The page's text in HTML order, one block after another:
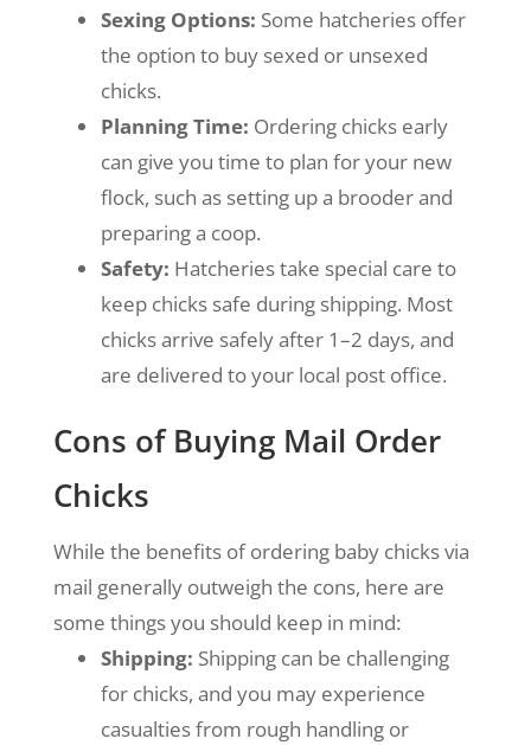
Sexing Options: Some hatcheries offer
the option to buy sexed or unsexed
chicks.
Planning Time: Ordering chicks early
can give you time to plan for your new
flock, such as setting up a brooder and
preparing a coop.
Safety: Hatcheries take special care to
keep chicks safe during shipping. Most
chicks arrive safely after 1–2 days, and
are delivered to your local post office.
Cons of Buying Mail Order
Chicks
While the benefits of ordering baby chicks via
mail generally outweigh the cons, here are
some things you should keep in mind:
Shipping: Shipping can be challenging
for chicks, and you may experience
casualties from rough handling or